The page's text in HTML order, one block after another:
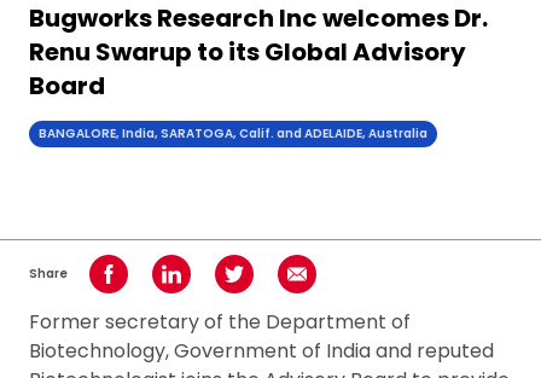
Bugworks Research Inc welcomes Dr.
Renu Swarup to its Global Advisory
Board
BANGALORE, India, SARATOGA, Calif. and ADELAIDE, Australia
Share Share on Facebook
Share on LinkedInShare on TwitterShare using Email
Former secretary of the Department of
Biotechnology, Government of India and reputed